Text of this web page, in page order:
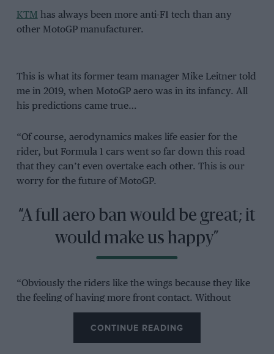
KTM has always been more anti-F1 tech than any
other MotoGP manufacturer.
This is what its former team manager Mike Leitner told
me in 2019, when MotoGP aero was in its infancy. All
his predictions came true…
“Of course, aerodynamics makes life easier for the
rider, but Formula 1 cars went so far down this road
that they can’t even overtake each other. This is our
worry for the future of MotoGP.
“A full aero ban would be great; it
would make us happy”
“Obviously the riders like the wings because they like
the feeling of having more front contact. Without
wings maybe they have to roll off the throttle to keep
the front wheel on the ground, but these are the best
riders in the world and the more devices you add to
CONTINUE READING